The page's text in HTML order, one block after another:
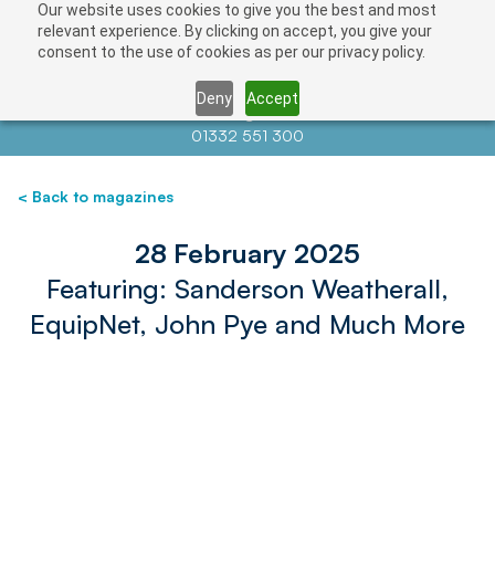
Our website uses cookies to give you the best and most
relevant experience. By clicking on accept, you give your
consent to the use of cookies as per our privacy policy.
Deny Accept
Contact us atinfo@auctionnews.com
01332 551 300
< Back to magazines
28 February 2025
Featuring: Sanderson Weatherall,
EquipNet, John Pye and Much More